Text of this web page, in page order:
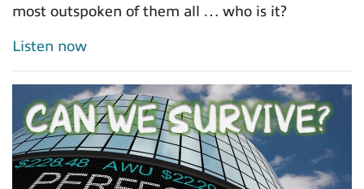
most outspoken of them all … who is it?
Listen now